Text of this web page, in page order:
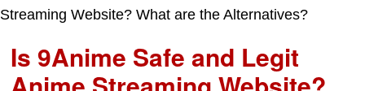
Streaming Website? What are the Alternatives?
Is 9Anime Safe and Legit